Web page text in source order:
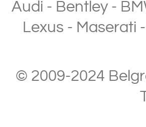
Audi - Bentley-
Lexus - Maserati -
© 2009-2024